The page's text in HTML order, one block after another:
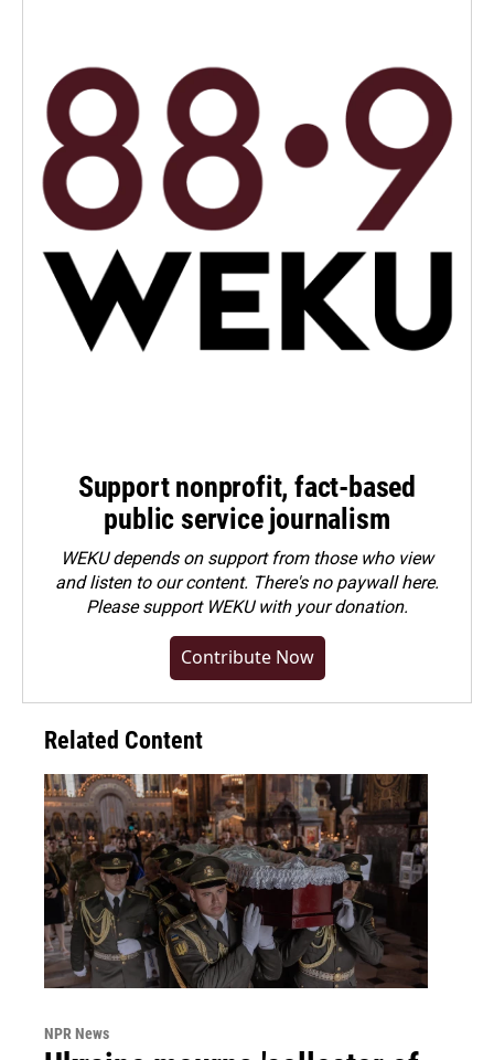
Support nonprofit, fact-based
public service journalism
WEKU depends on support from those who view
and listen to our content. There's no paywall here.
Pleasesupport WEKU with your donation.
Contribute Now
Related Content
NPR News